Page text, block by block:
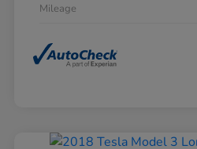
Mileage